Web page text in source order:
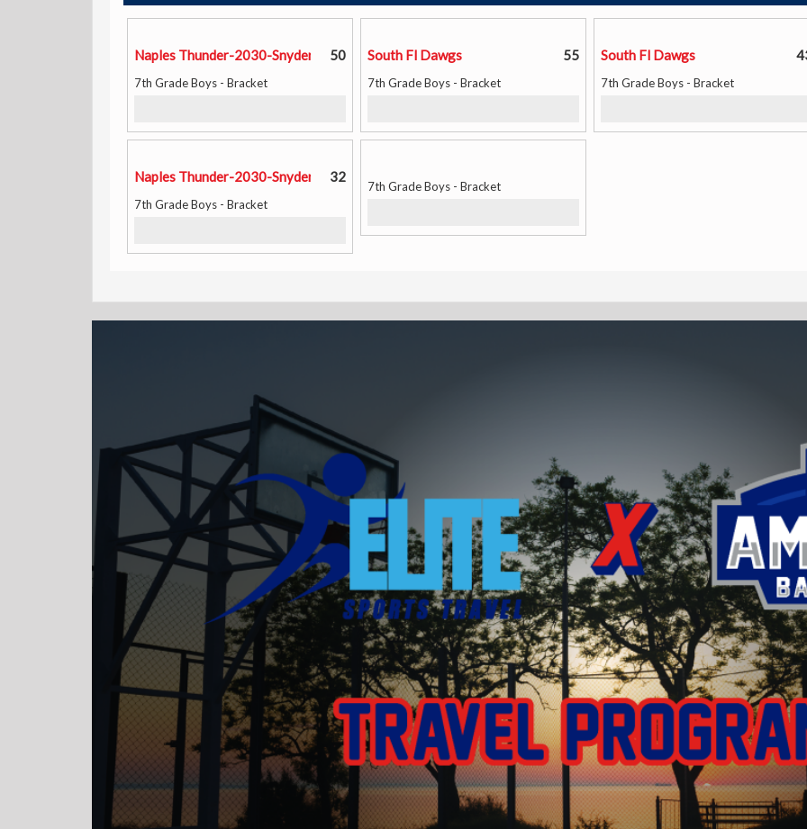
Naples Thunder-2030-Snyder 50
7th Grade Boys - Bracket
South Fl Dawgs 55
7th Grade Boys - Bracket
South Fl Dawgs
7th Grade Boys - Bracket
Naples Thunder-2030-Snyder 32
7th Grade Boys - Bracket
7th Grade Boys - Bracket